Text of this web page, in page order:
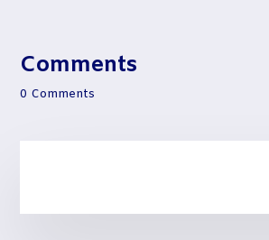
Comments
0 Comments